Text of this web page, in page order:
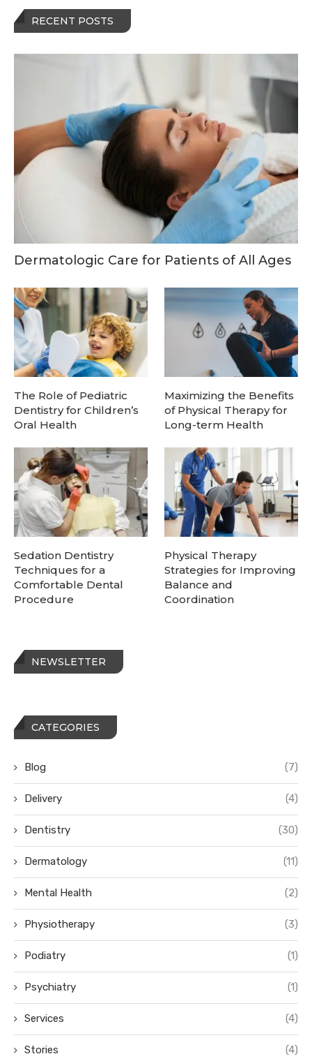
RECENT POSTS
Dermatologic Care for Patients of All Ages
The Role of Pediatric
Dentistry for Children’s
Oral Health
Maximizing the Benefits
of Physical Therapy for
Long-term Health
Sedation Dentistry
Techniques for a
Comfortable Dental
Procedure
Physical Therapy
Strategies for Improving
Balance and
Coordination
NEWSLETTER
CATEGORIES
Blog (7)
Delivery (4)
Dentistry (30)
Dermatology (11)
Mental Health (2)
Physiotherapy (3)
Podiatry (1)
Psychiatry (1)
Services (4)
Stories (4)